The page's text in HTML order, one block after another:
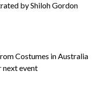
by Shiloh Gordon
Costumes in Australia
next event